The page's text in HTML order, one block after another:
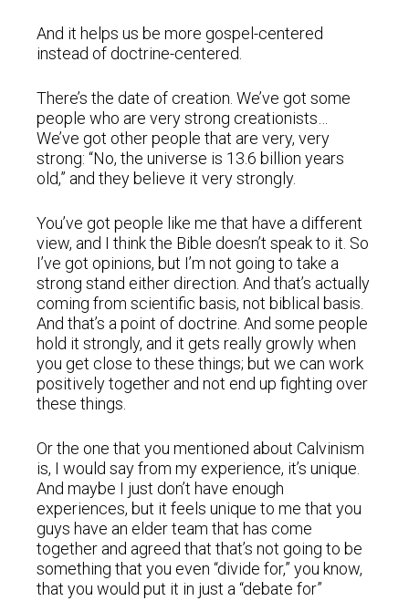
And it helps us be more gospel-centered
instead of doctrine-centered.
There’s the date of creation. We’ve got some
people who are very strong creationists…
We’ve got other people that are very, very
strong: “No, the universe is 13.6 billion years
old,” and they believe it very strongly.
You’ve got people like me that have a different
view, and I think the Bible doesn’t speak to it. So
I’ve got opinions, but I’m not going to take a
strong stand either direction. And that’s actually
coming from scientific basis, not biblical basis.
And that’s a point of doctrine. And some people
hold it strongly, and it gets really growly when
you get close to these things; but we can work
positively together and not end up fighting over
these things.
Or the one that you mentioned about Calvinism
is, I would say from my experience, it’s unique.
And maybe I just don’t have enough
experiences, but it feels unique to me that you
guys have an elder team that has come
together and agreed that that’s not going to be
something that you even “divide for,” you know,
that you would put it in just a “debate for”